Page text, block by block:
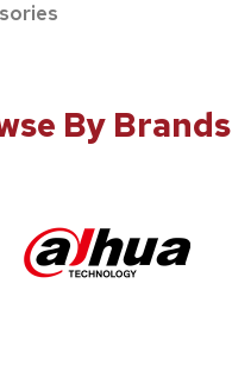
By Brands